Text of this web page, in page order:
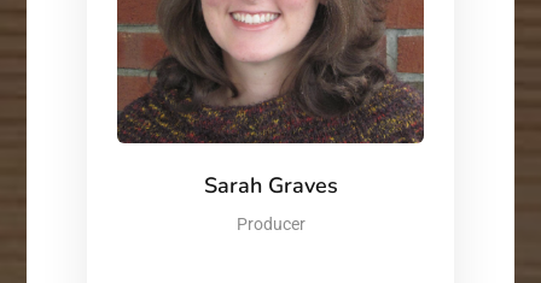
Sarah Graves
Producer